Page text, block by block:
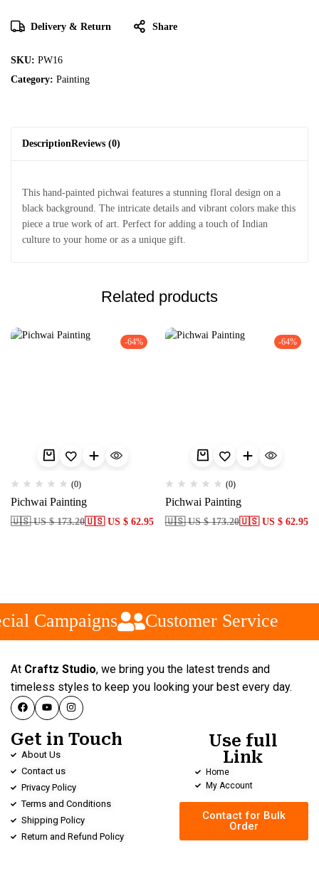
Delivery & Return Share
SKU: PW16
Category: Painting
DescriptionReviews (0)
This hand-painted pichwai features a stunning floral design on a
black background. The intricate details and vibrant colors make this
piece a true work of art. Perfect for adding a touch of Indian
culture to your home or as a unique gift.
Related products
-64%
(0)
Pichwai Painting
🇺🇸 US $ 173.20🇺🇸 US $ 62.95
-64%
(0)
Pichwai Painting
🇺🇸 US $ 173.20🇺🇸 US $ 62.95
Campaigns Customer Service
At Craftz Studio, we bring you the latest trends and
timeless styles to keep you looking your best every day.
Get in Touch
About Us
Contact us
Privacy Policy
Terms and Conditions
Shipping Policy
Return and Refund Policy
Use full
Link
Home
My Account
Contact for Bulk
Order